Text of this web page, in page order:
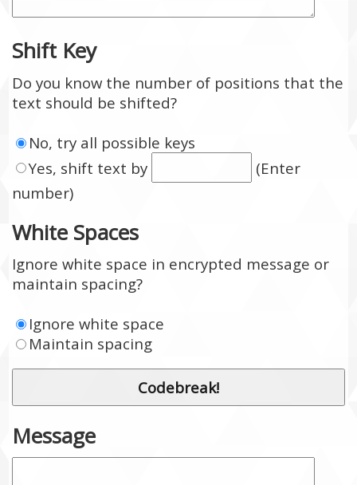
Shift Key
Do you know the number of positions that the
text should be shifted?
No, try all possible keys
Yes, shift text by
(Enter
number)
White Spaces
Ignore white space in encrypted message or
maintain spacing?
Ignore white space
Maintain spacing
Message